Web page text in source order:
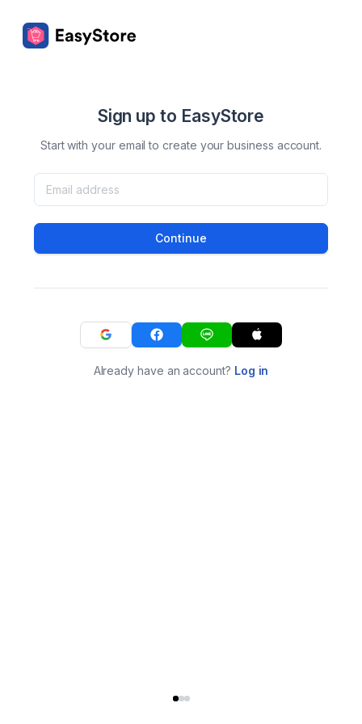
Sign up to EasyStore
Start with your email to create your business account.
Continue
Already have an account? Log in